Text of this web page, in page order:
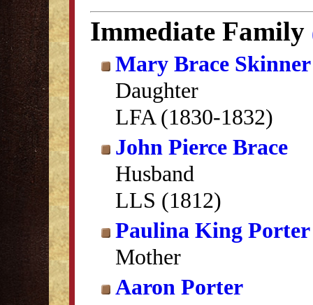
Immediate Family
Mary Brace Skinner
Daughter
LFA (1830-1832)
John Pierce Brace
Husband
LLS (1812)
Paulina King Porter
Mother
Aaron Porter